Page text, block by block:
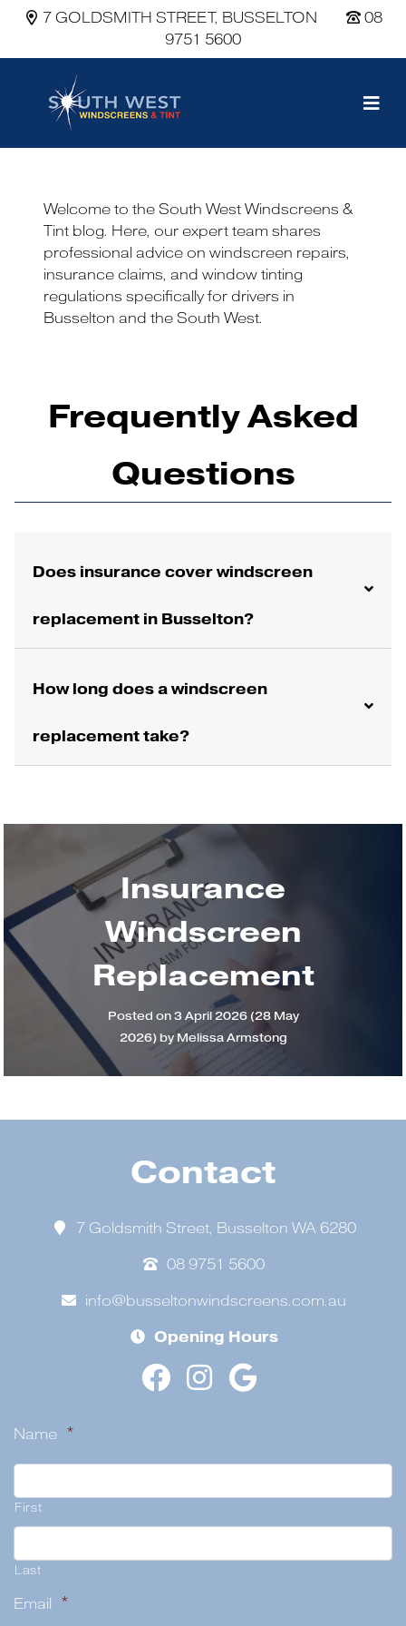
7 GOLDSMITH STREET, BUSSELTON
08
9751 5600
Main Navigation
Welcome to the South West Windscreens &
Tint blog. Here, our expert team shares
professional advice on windscreen repairs,
insurance claims, and window tinting
regulations specifically for drivers in
Busselton and the South West.
Frequently Asked
Questions
Does insurance cover windscreen
replacement in Busselton?
How long does a windscreen
replacement take?
Insurance
Windscreen
Replacement
Posted on 3 April 2026(28 May
2026) by Melissa Armstong
Contact
7 Goldsmith Street, Busselton WA 6280
08 9751 5600
info@busseltonwindscreens.com.au
Opening Hours
Name *
First
Last
Email *